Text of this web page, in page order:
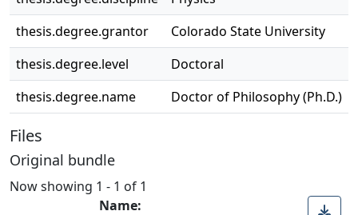
thesis.degree.grantor
Colorado State University
thesis.degree.level
Doctoral
thesis.degree.name
Doctor of Philosophy (Ph.D.)
Files
Original bundle
Now showing 1 - 1 of 1
Name: